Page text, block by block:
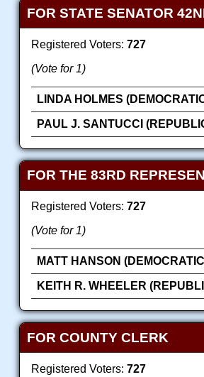
FOR STATE SENATOR
Registered Voters: 727
(Vote for 1)
LINDA HOLMES
PAUL J. SANTUCCI
FOR THE 83RD
Registered Voters: 727
(Vote for 1)
MATT HANSON
KEITH R. WHEELER
FOR COUNTY CLERK
Registered Voters: 727